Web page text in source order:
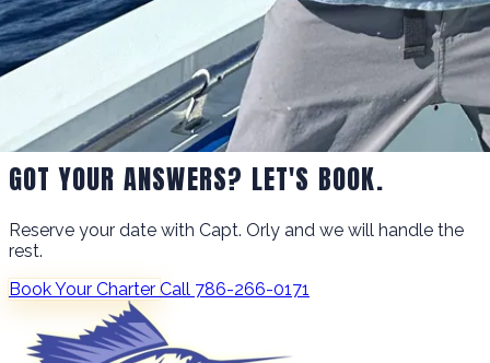
GOT YOUR ANSWERS? LET'S BOOK.
Reserve your date with Capt. Orly and we will handle the
rest.
Book Your Charter Call 786-266-0171